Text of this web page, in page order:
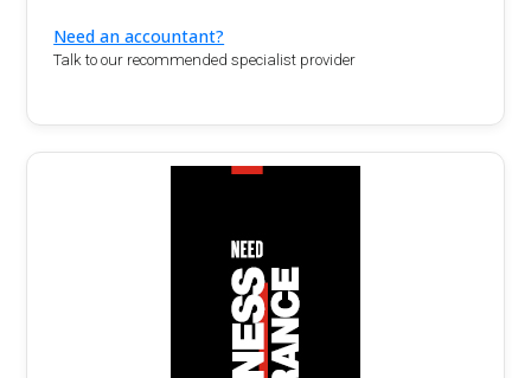
Need an accountant?
Talk to our recommended specialist provider